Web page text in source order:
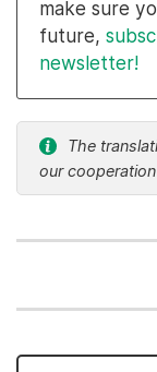
make sure
future,
newsletter!
The
our